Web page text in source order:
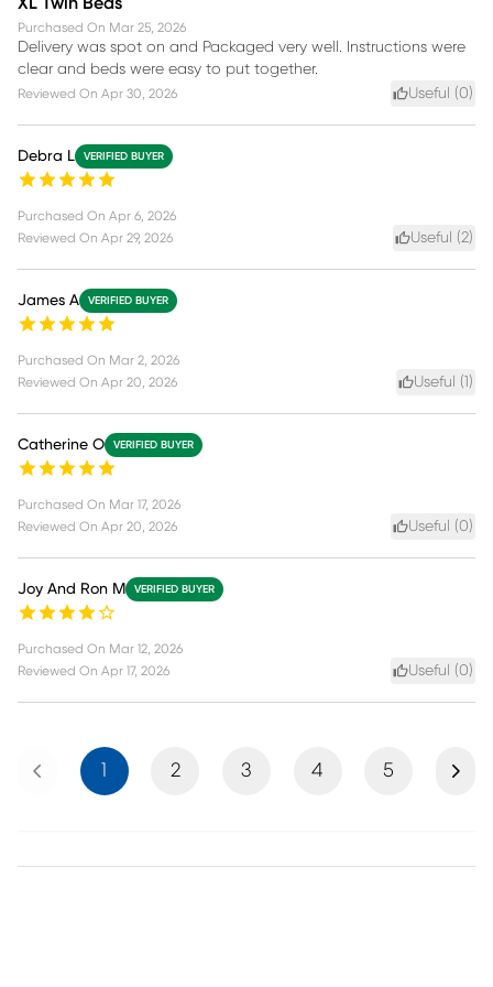
XL Twin Beds
Purchased On Mar 25, 2026
Delivery was spot on and Packaged very well. Instructions were
clear and beds were easy to put together.
Reviewed On Apr 30, 2026 Useful (0)
Debra L VERIFIED BUYER
Purchased On Apr 6, 2026
Reviewed On Apr 29, 2026 Useful (2)
James A VERIFIED BUYER
Purchased On Mar 2, 2026
Reviewed On Apr 20, 2026 Useful ( )
Catherine O VERIFIED BUYER
Purchased On Mar 17, 2026
Reviewed On Apr 20, 2026 Useful (0)
Joy And Ron M VERIFIED BUYER
Purchased On Mar 12, 2026
Reviewed On Apr 17, 2026 Useful (0)
Previous 2 3 4 5 Next